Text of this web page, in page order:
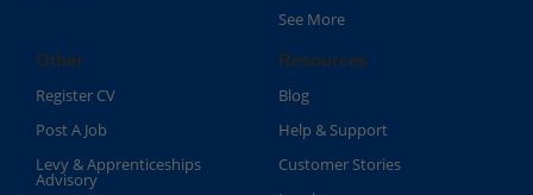
See More
Other
Register CV
Post A Job
Levy & Apprenticeships
Advisory
Resources
Blog
Help & Support
Customer Stories